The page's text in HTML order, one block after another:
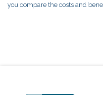
you compare the costs and